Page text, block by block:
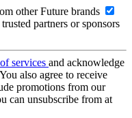
other Future brands
partners or sponsors
services and acknowledge
also agree to receive
promotions from our
can unsubscribe from at